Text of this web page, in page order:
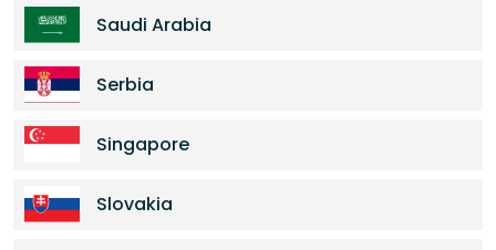
Saudi Arabia
Serbia
Singapore
Slovakia